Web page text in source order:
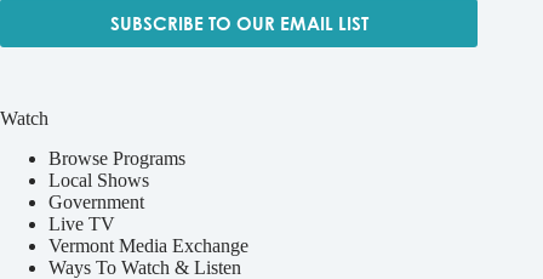
SUBSCRIBE TO OUR EMAIL LIST
Watch
Browse Programs
Local Shows
Government
Live TV
Vermont Media Exchange
Ways To Watch & Listen